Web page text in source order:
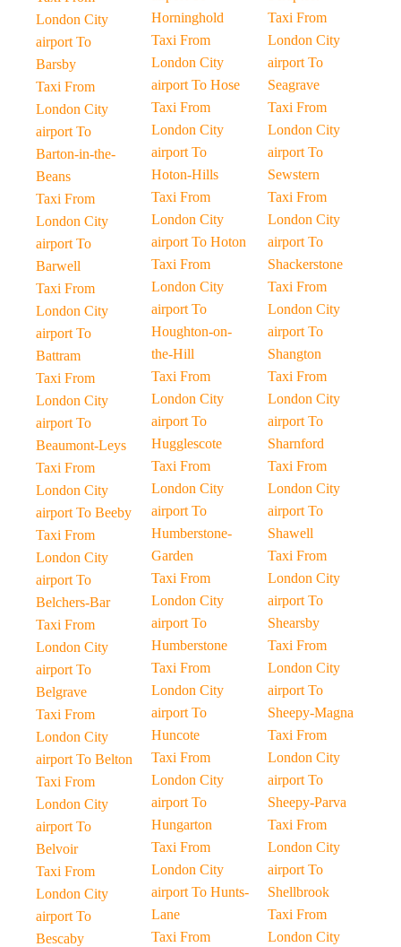
London City
airport To
Barsby
Taxi From
London City
airport To
Barton-in-the-
Beans
Taxi From
London City
airport To
Barwell
Taxi From
London City
airport To
Battram
Taxi From
London City
airport To
Beaumont-Leys
Taxi From
London City
airport To Beeby
Taxi From
London City
airport To
Belchers-Bar
Taxi From
London City
airport To
Belgrave
Taxi From
London City
airport To Belton
Taxi From
London City
airport To
Belvoir
Taxi From
London City
airport To
Bescaby
Horninghold
Taxi From
London City
airport To Hose
Taxi From
London City
airport To
Hoton-Hills
Taxi From
London City
airport To Hoton
Taxi From
London City
airport To
Houghton-on-
the-Hill
Taxi From
London City
airport To
Hugglescote
Taxi From
London City
airport To
Humberstone-
Garden
Taxi From
London City
airport To
Humberstone
Taxi From
London City
airport To
Huncote
Taxi From
London City
airport To
Hungarton
Taxi From
London City
airport To Hunts-
Lane
Taxi From
Taxi From
London City
airport To
Seagrave
Taxi From
London City
airport To
Sewstern
Taxi From
London City
airport To
Shackerstone
Taxi From
London City
airport To
Shangton
Taxi From
London City
airport To
Sharnford
Taxi From
London City
airport To
Shawell
Taxi From
London City
airport To
Shearsby
Taxi From
London City
airport To
Sheepy-Magna
Taxi From
London City
airport To
Sheepy-Parva
Taxi From
London City
airport To
Shellbrook
Taxi From
London City